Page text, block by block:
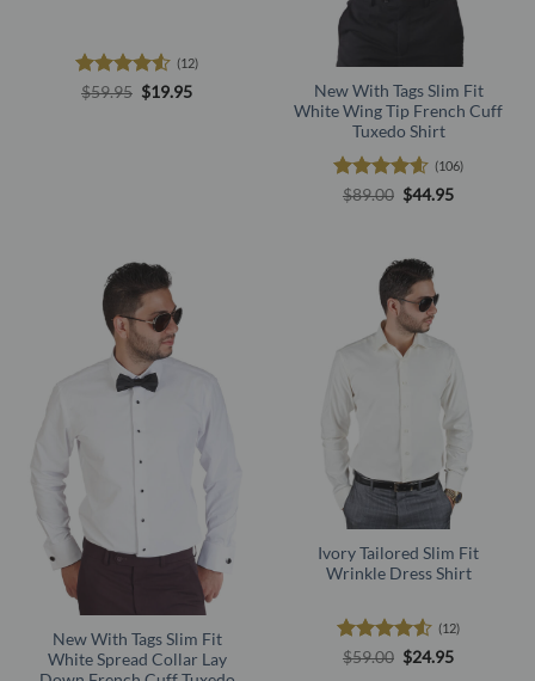
Rated4.5
(12)
$59.95 Original
price
$19.95Current
New With Tags Slim Fit
White Wing Tip French Cuff
Tuxedo Shirt
Rated4.56
(106)
$89.00 Original
price
$44.95Current
New With Tags Slim Fit
White Spread Collar Lay
Ivory Tailored Slim Fit
Wrinkle Dress Shirt
Rated4.5
(12)
$59.00 Original
price
$24.95Current